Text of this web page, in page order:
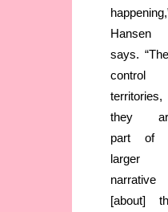
Hansen
says.
control
territories,
they
part of
larger
narrative
[about]